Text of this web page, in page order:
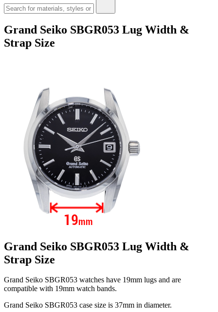
Grand Seiko SBGR053 Lug Width &
Strap Size
Grand Seiko SBGR053 Lug Width &
Strap Size
Grand Seiko SBGR053 watches have 19mm lugs and are
compatible with 19mm watch bands.
Grand Seiko SBGR053 case size is 37mm in diameter.